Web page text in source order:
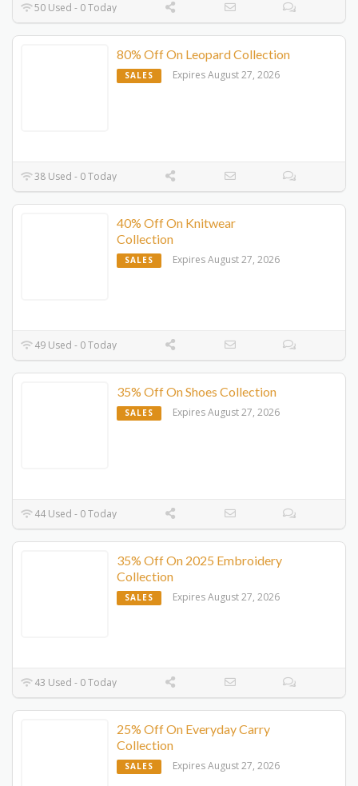
50 Used - 0 Today
80% Off On Leopard Collection
SALES Expires August 27, 2026
38 Used - 0 Today
40% Off On Knitwear
Collection
SALES Expires August 27, 2026
49 Used - 0 Today
35% Off On Shoes Collection
SALES Expires August 27, 2026
44 Used - 0 Today
35% Off On 2025 Embroidery
Collection
SALES Expires August 27, 2026
43 Used - 0 Today
25% Off On Everyday Carry
Collection
SALES Expires August 27, 2026